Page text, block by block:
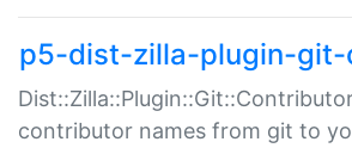
p5-dist-zilla-plugin-git-
contributor names from git to